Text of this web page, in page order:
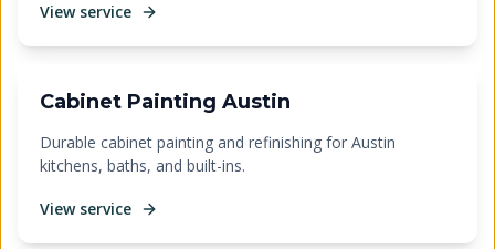
View service
Cabinet Painting Austin
Durable cabinet painting and refinishing for Austin
kitchens, baths, and built-ins.
View service